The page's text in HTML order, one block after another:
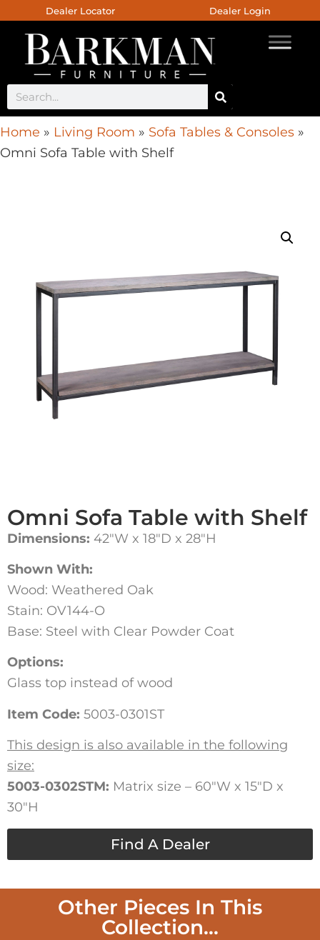
Dealer Locator Dealer Login
Home » Living Room » Sofa Tables & Consoles »
Omni Sofa Table with Shelf
Omni Sofa Table with Shelf
Dimensions: 42″W x 18″D x 28″H
Shown With:
Wood: Weathered Oak
Stain: OV144-O
Base: Steel with Clear Powder Coat
Options:
Glass top instead of wood
Item Code: 5003-0301ST
This design is also available in the following
size:
5003-0302STM: Matrix size – 60″W x 15″D x
30″H
Find A Dealer
Other Pieces In This
Collection...